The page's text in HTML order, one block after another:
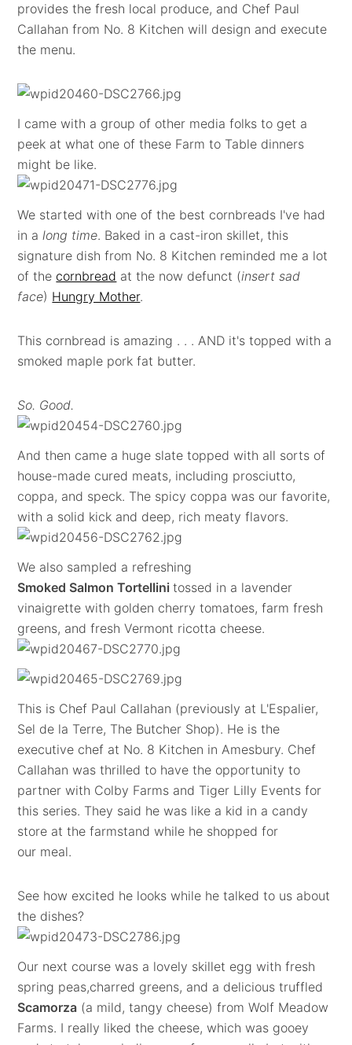
provides the fresh local produce, and Chef Paul
Callahan from No. 8 Kitchen will design and execute
the menu.
I came with a group of other media folks to get a
peek at what one of these Farm to Table dinners
might be like.
We started with one of the best cornbreads I've had
in along time. Baked in a cast-iron skillet, this
signature dish from No. 8 Kitchen reminded me a lot
of the cornbread at the now defunct (insert sad
face) Hungry Mother.
This cornbread is amazing . . . AND it's topped with a
smoked maple pork fat butter.
So. Good.
And then came a huge slate topped with all sorts of
house-made cured meats, including prosciutto,
coppa, and speck. The spicy coppa was our favorite,
with a solid kick and deep, rich meaty flavors.
We also sampled a refreshing
Smoked Salmon Tortellinitossed in a lavender
vinaigrette with golden cherry tomatoes, farm fresh
greens, and fresh Vermont ricotta cheese.
This is Chef Paul Callahan (previously at L'Espalier,
Sel de la Terre, The Butcher Shop). He is the
executive chef at No. 8 Kitchen in Amesbury. Chef
Callahan was thrilled to have the opportunity to
partner with Colby Farms and Tiger Lilly Events for
this series. They said he was like a kid in a candy
store at the farmstand while he shopped for
our meal.
See how excited he looks while he talked to us about
the dishes?
Our next course was a lovely skillet egg with fresh
spring peas,charred greens, and a delicious truffled
Scamorza (a mild, tangy cheese) from Wolf Meadow
Farms. I really liked the cheese, which was gooey